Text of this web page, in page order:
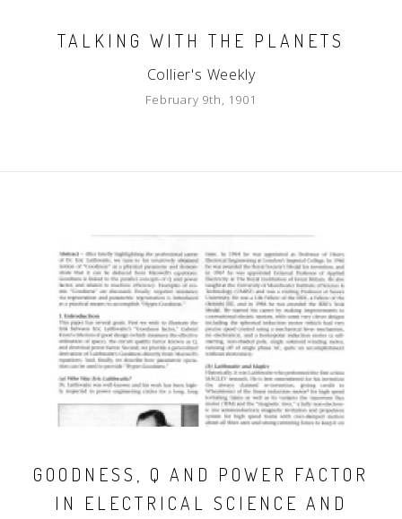
TALKING WITH THE PLANETS
Collier's Weekly
February 9th, 1901
GOODNESS, Q AND POWER FACTOR
IN ELECTRICAL SCIENCE AND